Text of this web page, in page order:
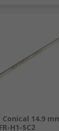
Conical 14.9
H1-SC2